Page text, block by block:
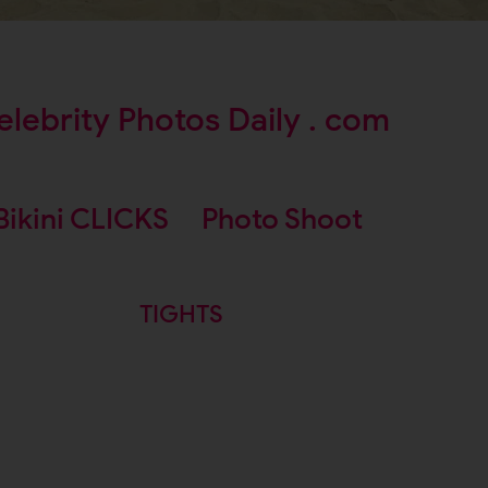
Photos Daily . com
CLICKS Photo Shoot
TIGHTS